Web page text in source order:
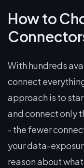
How to
With hundreds
connect
approach is to
and connect only
- the fewer
your data-
reason about